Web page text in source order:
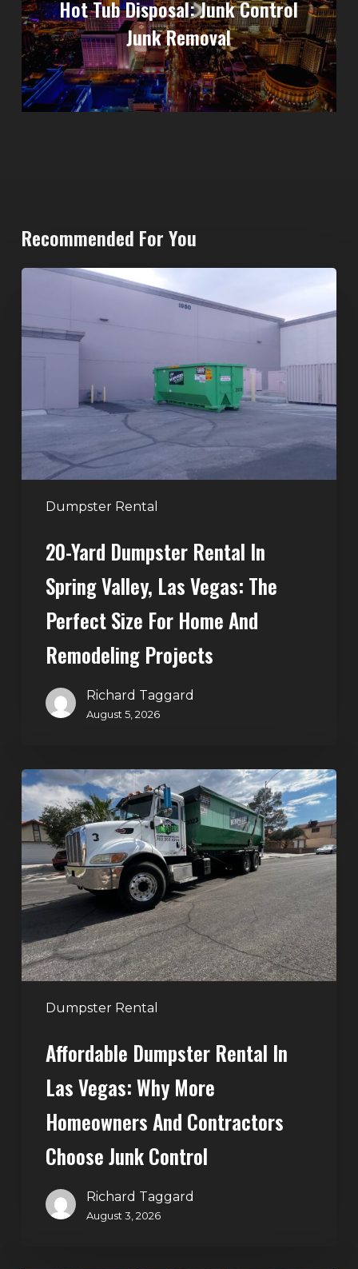
Hot Tub Disposal: Junk Control
Junk Removal
Recommended For You
Dumpster Rental
Dumpster
Valley,
Vegas:
The
Perfect
Remodeling
20-Yard Dumpster Rental In
Spring Valley, Las Vegas: The
Perfect Size For Home And
Remodeling Projects
Richard Taggard
August 5, 2026
Dumpster Rental
Affordable
Dumpster
Rental
in
Las
Vegas:
Why
More
Homeowners
and
Contractors
JunkAffordable Dumpster Rental In
Las Vegas: Why More
Homeowners And Contractors
Choose Junk Control
Richard Taggard
August 3, 2026